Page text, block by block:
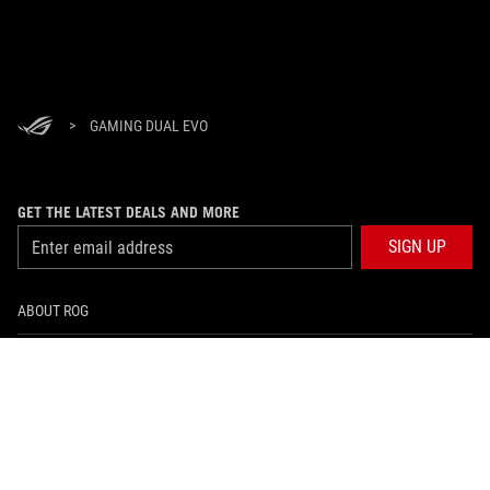
> GAMING DUAL EVO
GET THE LATEST DEALS AND MORE
SIGN UP
ABOUT ROG